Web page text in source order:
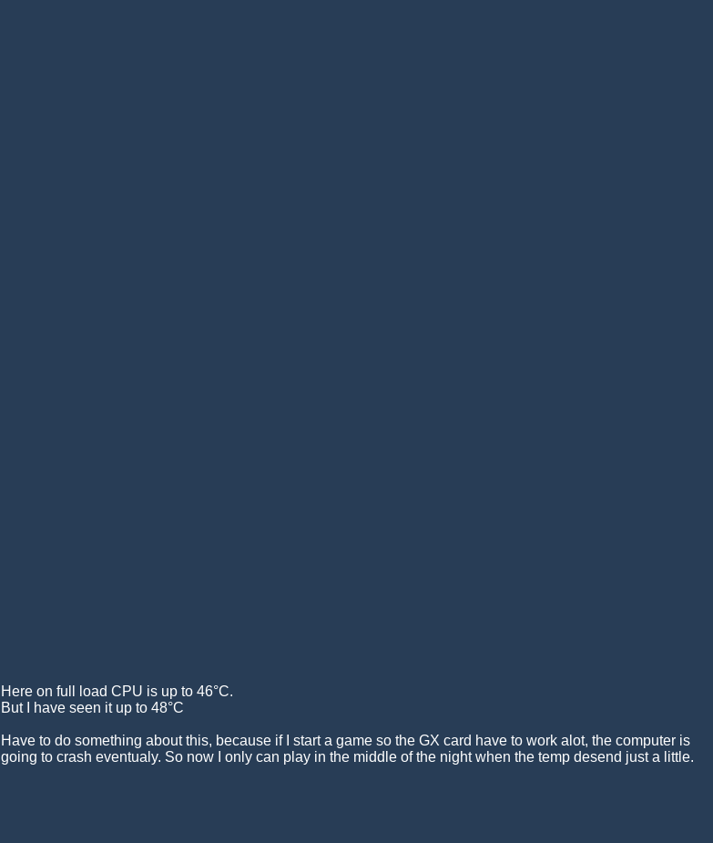
Here on full load CPU is up to 46°C.
But I have seen it up to 48°C
Have to do something about this, because if I start a game so the GX card have to work alot, the computer is
going to crash eventualy. So now I only can play in the middle of the night when the temp desend just a little.